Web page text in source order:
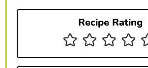
Recipe Rating